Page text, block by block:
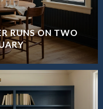
RUNS ON TWO